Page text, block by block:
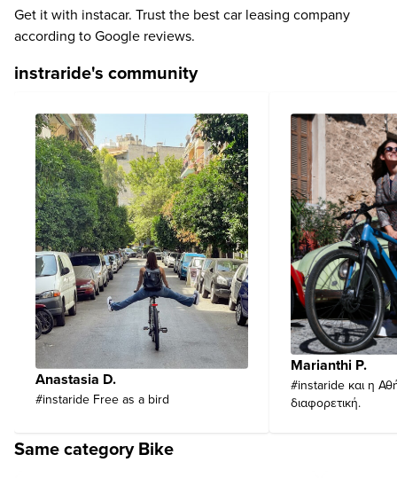
Get it with instacar. Trust the best car leasing company
according to Google reviews.
instraride's community
Anastasia D.
#instaride Free as a bird
Marianthi P.
#instaride και η
διαφορετική.
Same category Bike